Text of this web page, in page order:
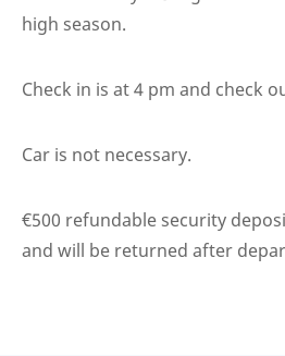
high season.
Check in is at 4 pm and check
Car is not necessary.
€500 refundable security
and will be returned after